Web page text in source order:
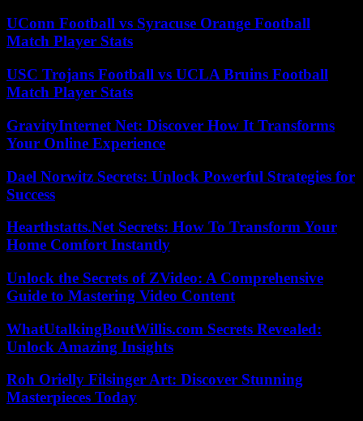
UConn Football vs Syracuse Orange Football
Match Player Stats
USC Trojans Football vs UCLA Bruins Football
Match Player Stats
GravityInternet Net: Discover How It Transforms
Your Online Experience
Dael Norwitz Secrets: Unlock Powerful Strategies for
Success
Hearthstatts.Net Secrets: How To Transform Your
Home Comfort Instantly
Unlock the Secrets of ZVideo: A Comprehensive
Guide to Mastering Video Content
WhatUtalkingBoutWillis.com Secrets Revealed:
Unlock Amazing Insights
Roh Orielly Filsinger Art: Discover Stunning
Masterpieces Today